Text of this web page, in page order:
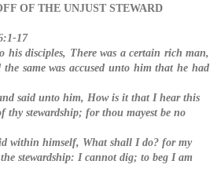
OF THE UNJUST STEWARD
17
his disciples, There was a certain rich man,
same was accused unto him that he had
said unto him, How is it that I hear this
thy stewardship; for thou mayest be no
within himself, What shall I do? for my
stewardship: I cannot dig; to beg I am